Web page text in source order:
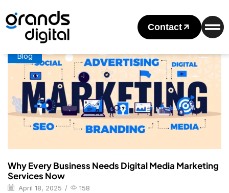
Contact
Home
Posts Tagged "Digital Marketing Services List Pdf"
Tag: Digital Marketing Services List Pdf
Blog
Why Every Business Needs Digital Media Marketing
Services Now
April 18, 2025 / 158